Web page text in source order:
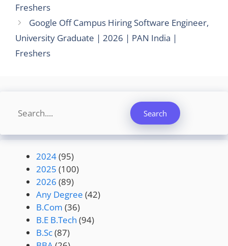
Freshers
Google Off Campus Hiring Software Engineer,
University Graduate | 2026 | PAN India |
Freshers
Search Search
2024(95)
2025 (100)
2026 (89)
Any Degree (42)
B.Com (36)
B.E B.Tech (94)
B.Sc(87)